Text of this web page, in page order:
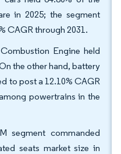
in 2025; the segment
CAGR through 2031.
Engine held
the other hand, battery
to post a 12.10% CAGR
powertrains in the
segment commanded
seats market size in